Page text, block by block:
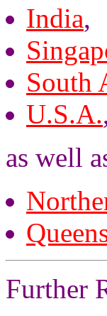
India,
South
U.S.A.
as well
Further